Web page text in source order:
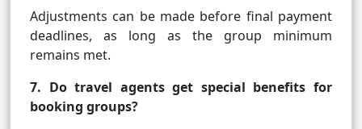
Adjustments can be made before final payment
deadlines, as long as the group minimum
remains met.
7. Do travel agents get special benefits for
booking groups?